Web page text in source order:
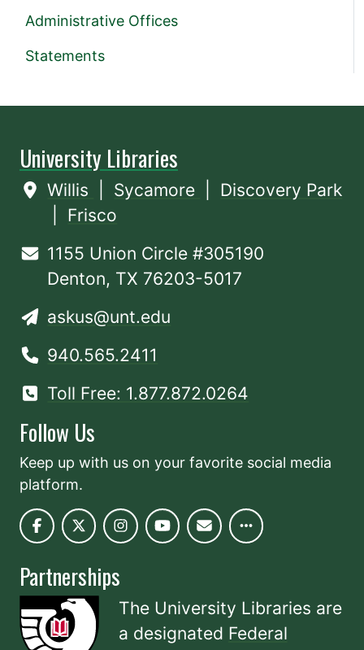
Administrative Offices
Statements
University Libraries
Willis Sycamore
Discovery Park
Frisco
1155 Union Circle #305190
Denton, TX 76203-5017
askus@unt.edu
940.565.2411
Toll Free: 1.877.872.0264
Follow Us
Keep up with us on your favorite social media
platform.
Partnerships
The University Libraries are
a designated Federal